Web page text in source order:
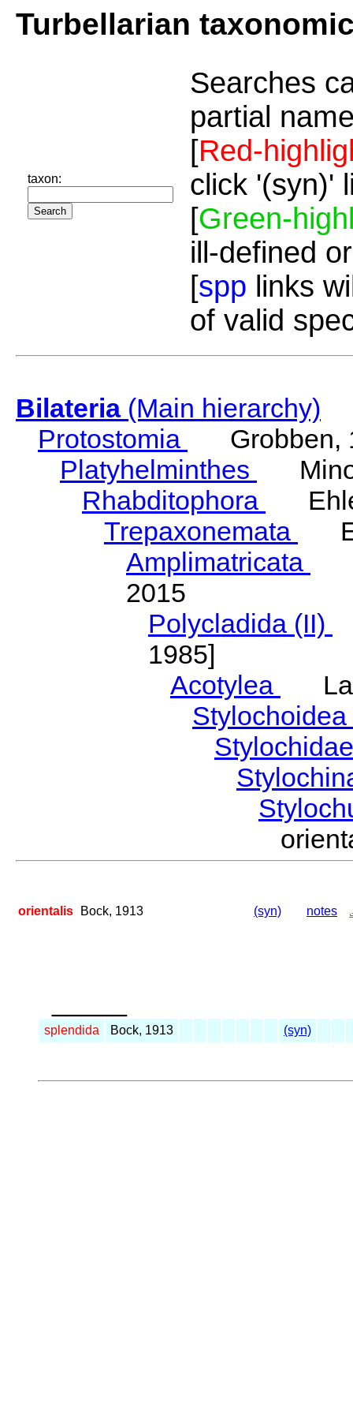
Turbellarian
taxon:
Searches
partial
[Red-
click '(syn)'
[Green-
ill-defined
[spp links
of valid
Bilateria(Main hierarchy)
Protostomia
Grobben,
Platyhelminthes
Rhabditophora
Trepaxonemata
Amplimatricata
2015
Polycladida (II)
1985]
Acotylea
Stylochoidea
orientalis Bock, 1913 (syn) notes
splendida Bock, 1913 (syn)